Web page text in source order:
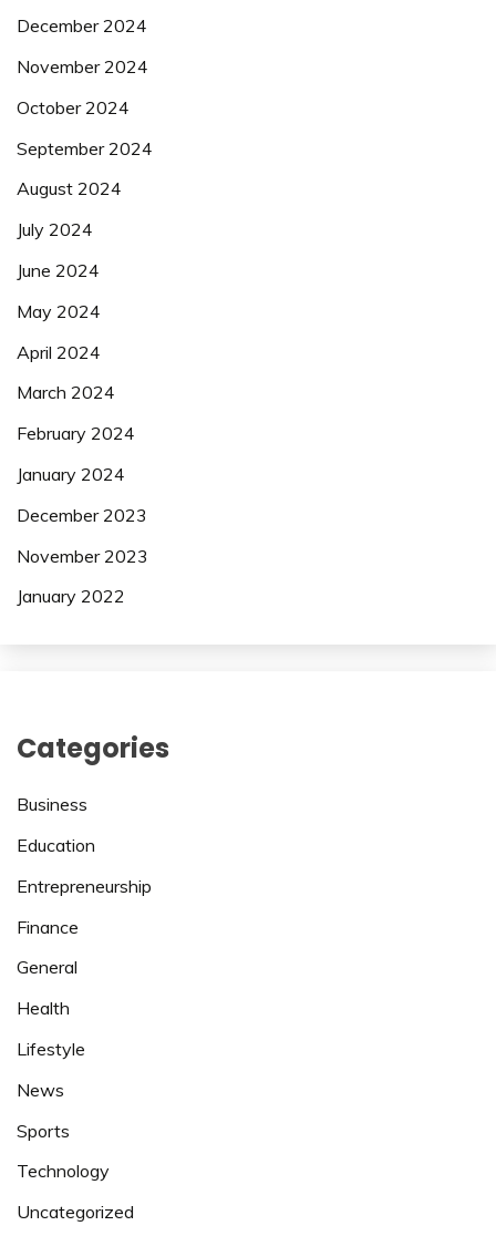
December 2024
November 2024
October 2024
September 2024
August 2024
July 2024
June 2024
May 2024
April 2024
March 2024
February 2024
January 2024
December 2023
November 2023
January 2022
Categories
Business
Education
Entrepreneurship
Finance
General
Health
Lifestyle
News
Sports
Technology
Uncategorized